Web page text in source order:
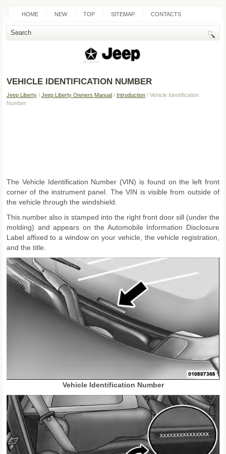
HOME NEW TOP SITEMAP CONTACTS
SEARCH
VEHICLE IDENTIFICATION NUMBER
Jeep Liberty / Jeep Liberty Owners Manual / Introduction / Vehicle Identification
Number
The Vehicle Identification Number (VIN) is found on the left front
corner of the instrument panel. The VIN is visible from outside of
the vehicle through the windshield.
This number also is stamped into the right front door sill (under the
molding) and appears on the Automobile Information Disclosure
Label affixed to a window on your vehicle, the vehicle registration,
and the title.
Vehicle Identification Number